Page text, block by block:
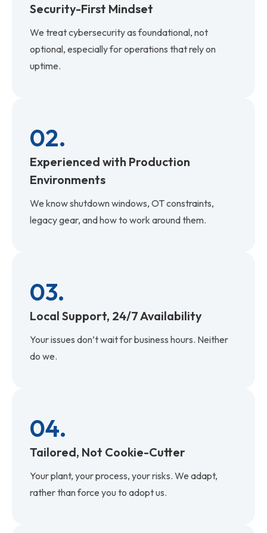
Security-First Mindset
We treat cybersecurity as foundational, not
optional, especially for operations that rely on
uptime.
02.
Experienced with Production
Environments
We know shutdown windows, OT constraints,
legacy gear, and how to work around them.
03.
Local Support, 24/7 Availability
Your issues don’t wait for business hours. Neither
do we.
04.
Tailored, Not Cookie-Cutter
Your plant, your process, your risks. We adapt,
rather than force you to adopt us.